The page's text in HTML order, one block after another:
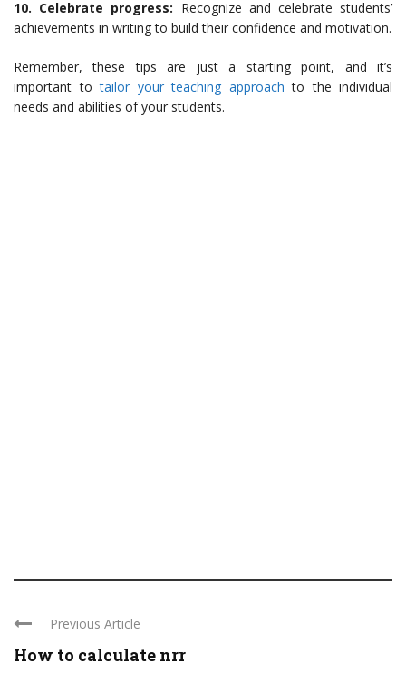
10. Celebrate progress: Recognize and celebrate students’
achievements in writing to build their confidence and motivation.
Remember, these tips are just a starting point, and it’s
important totailor your teaching approach to the individual
needs and abilities of your students.
Previous Article
How to calculate nrr